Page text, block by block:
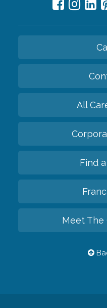
All
Find
Meet The